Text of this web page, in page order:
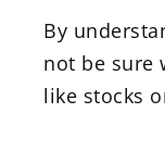
By
not be sure
like stocks